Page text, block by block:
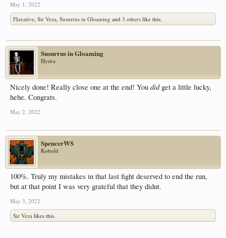
May 1, 2022
Flaxative, Sir Veza, Susurrus in Gloaming and 3 others like this.
Susurrus in Gloaming
Hydra
Nicely done! Really close one at the end! You didget a little lucky,
hehe. Congrats.
May 2, 2022
SpencerWS
Kobold
100%. Truly my mistakes in that last fight deserved to end the run,
but at that point I was very grateful that they didnt.
May 3, 2022
Sir Veza likes this.